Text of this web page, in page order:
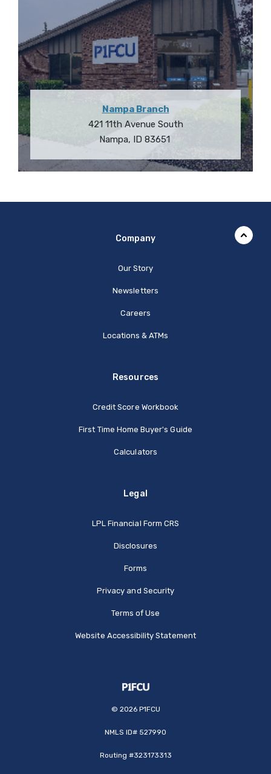
Nampa Branch
421 11th Avenue South
Nampa, ID 83651
Company
Our Story
Newsletters
Careers
Locations & ATMs
Resources
Credit Score Workbook
First Time Home Buyer's Guide
Calculators
Legal
LPL Financial Form CRS
Disclosures
Forms
Privacy and Security
Terms of Use
Website Accessibility Statement
© 2026P1FCU
NMLS ID# 527990
Routing #323173313